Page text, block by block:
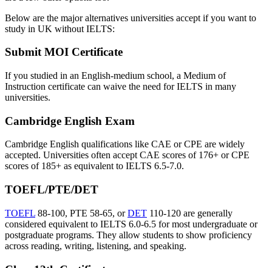
Below are the major alternatives universities accept if you want to
study in UK without IELTS:
Submit MOI Certificate
If you studied in an English-medium school, a Medium of
Instruction certificate can waive the need for IELTS in many
universities.
Cambridge English Exam
Cambridge English qualifications like CAE or CPE are widely
accepted. Universities often accept CAE scores of 176+ or CPE
scores of 185+ as equivalent to IELTS 6.5-7.0.
TOEFL/PTE/DET
TOEFL 88-100, PTE 58-65, orDET 110-120 are generally
considered equivalent to IELTS 6.0-6.5 for most undergraduate or
postgraduate programs. They allow students to show proficiency
across reading, writing, listening, and speaking.